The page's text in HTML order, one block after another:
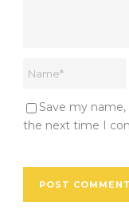
Save my
the next time I